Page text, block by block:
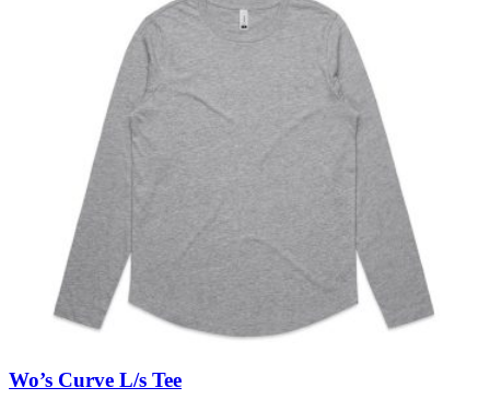
Wo’s Curve L/s Tee